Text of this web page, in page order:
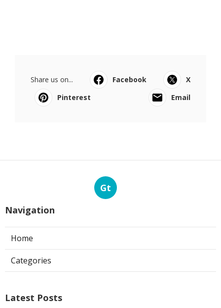
Share us on... Facebook
X
Pinterest
Email
Gt
Navigation
Home
Categories
Latest Posts